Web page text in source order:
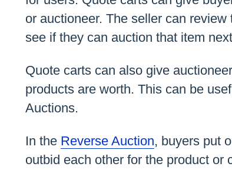
or auctioneer. The seller can
see if they can auction that item
Quote carts can also give
products are worth. This can be
Auctions.
In the Reverse Auction, buyers put
outbid each other for the product or